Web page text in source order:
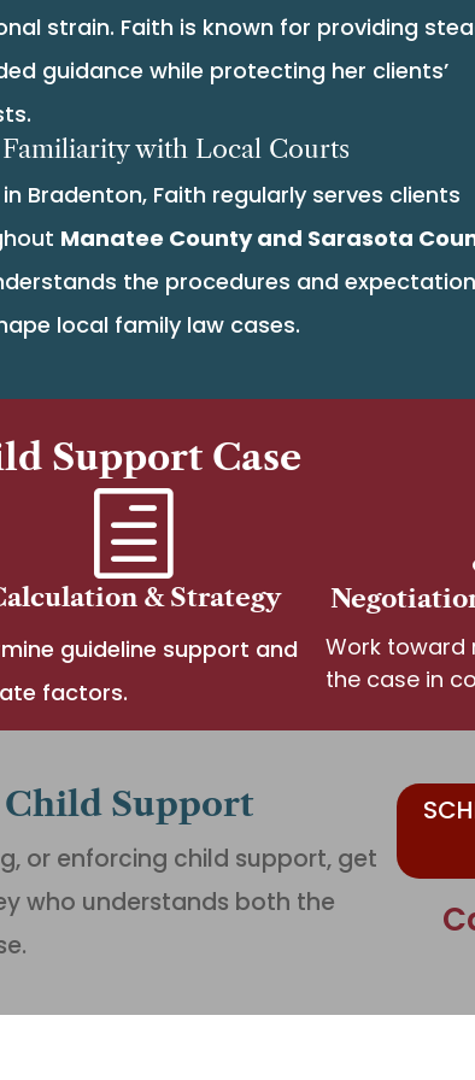
strain. Faith is known for providing
guidance while protecting her clients’
with Local Courts
Bradenton, Faith regularly serves clients
Manatee County and Sarasota
the procedures and
local family law cases.
Support Case
h
& Strategy
guideline support and
factors.
Work toward
the case in
Child Support
or enforcing child support, get
who understands both the